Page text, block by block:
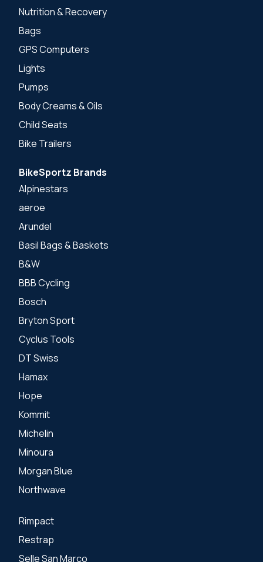
Nutrition & Recovery
Bags
GPS Computers
Lights
Pumps
Body Creams & Oils
Child Seats
Bike Trailers
BikeSportz Brands
Alpinestars
aeroe
Arundel
Basil Bags & Baskets
B&W
BBB Cycling
Bosch
Bryton Sport
Cyclus Tools
DT Swiss
Hamax
Hope
Kommit
Michelin
Minoura
Morgan Blue
Northwave
Rimpact
Restrap
Selle San Marco